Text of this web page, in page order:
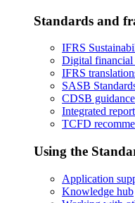
Standards and
IFRS
Digital financial
IFRS
SASB
CDSB
Integrated
TCFD
Using the
Application
Knowledge hub